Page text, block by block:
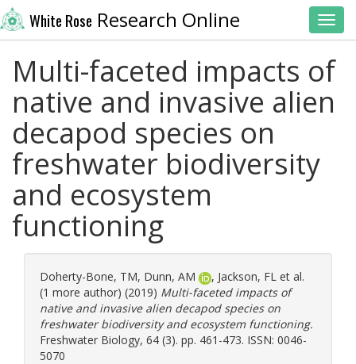
White Rose Research Online
Multi-faceted impacts of
native and invasive alien
decapod species on
freshwater biodiversity
and ecosystem
functioning
Doherty-Bone, TM, Dunn, AM , Jackson, FL et al.
(1 more author) (2019) Multi-faceted impacts of
native and invasive alien decapod species on
freshwater biodiversity and ecosystem functioning.
Freshwater Biology, 64 (3). pp. 461-473. ISSN: 0046-
5070